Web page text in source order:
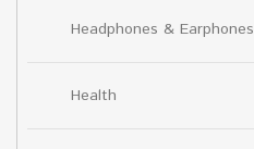
Headphones & Earphones
Health